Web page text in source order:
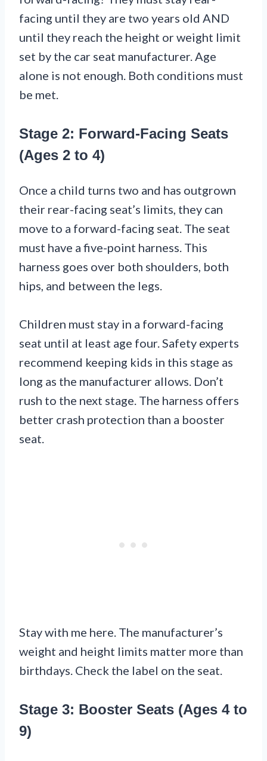
facing until they are two years old AND
until they reach the height or weight limit
set by the car seat manufacturer. Age
alone is not enough. Both conditions must
be met.
Stage 2: Forward-Facing Seats
(Ages 2 to 4)
Once a child turns two and has outgrown
their rear-facing seat’s limits, they can
move to a forward-facing seat. The seat
must have a five-point harness. This
harness goes over both shoulders, both
hips, and between the legs.
Children must stay in a forward-facing
seat until at least age four. Safety experts
recommend keeping kids in this stage as
long as the manufacturer allows. Don’t
rush to the next stage. The harness offers
better crash protection than a booster
seat.
Stay with me here. The manufacturer’s
weight and height limits matter more than
birthdays. Check the label on the seat.
Stage 3: Booster Seats (Ages 4 to
9)